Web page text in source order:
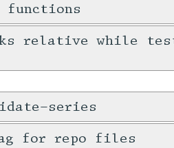
functions
relative while
series
for repo files